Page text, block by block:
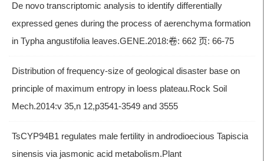
De novo transcriptomic analysis to identify differentially
expressed genes during the process of aerenchyma formation
in Typha angustifolia leaves.GENE.2018:卷: 662 页: 66-75
Distribution of frequency-size of geological disaster base on
principle of maximum entropy in loess plateau.Rock Soil
Mech.2014:v 35,n 12,p3541-3549 and 3555
TsCYP94B1 regulates male fertility in androdioecious Tapiscia
sinensis via jasmonic acid metabolism.Plant